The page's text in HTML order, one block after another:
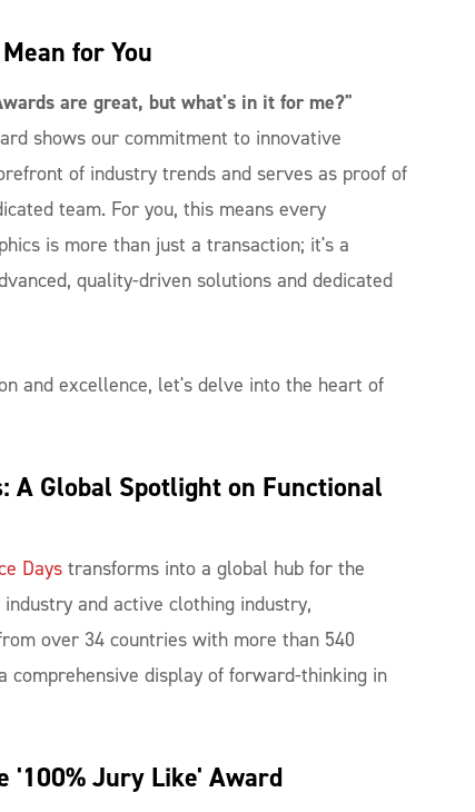
for You
are great, but what's in it for me?"
shows our commitment to innovative
of industry trends and serves as proof of
team. For you, this means every
is more than just a transaction; it's a
quality-driven solutions and dedicated
and excellence, let's delve into the heart of
A Global Spotlight on Functional
Days transforms into a global hub for the
and active clothing industry,
over 34 countries with more than 540
comprehensive display of forward-thinking in
'100% Jury Like' Award